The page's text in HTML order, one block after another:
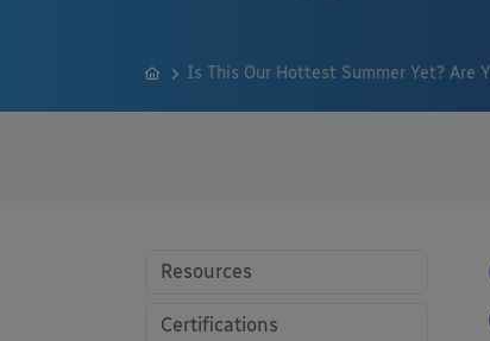
Is This Our Hottest Summer Yet? Are
Resources
Certifications